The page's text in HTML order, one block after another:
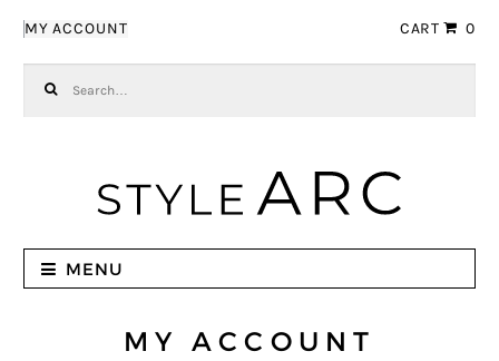
MY ACCOUNT CART 0
MENU
MY ACCOUNT